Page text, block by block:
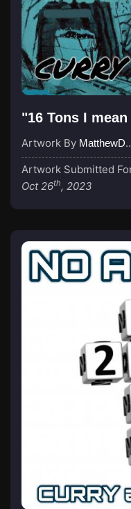
"16 Tons I
Artwork By MatthewDropco1972
Artwork Submitted
Oct 26th, 2023